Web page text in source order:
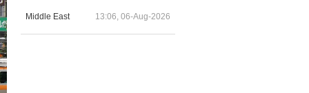
Middle East 13:06, 06-Aug-2026